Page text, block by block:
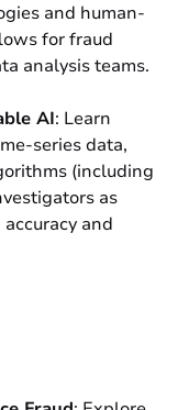
and human-
for fraud
analysis teams.
AI: Learn
series data,
(including
as
and